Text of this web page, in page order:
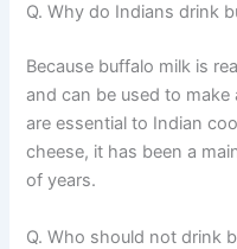
Q. Why do Indians drink
Because buffalo milk is
and can be used to
are essential to Indian
cheese, it has been a
of years.
Q. Who should not drink